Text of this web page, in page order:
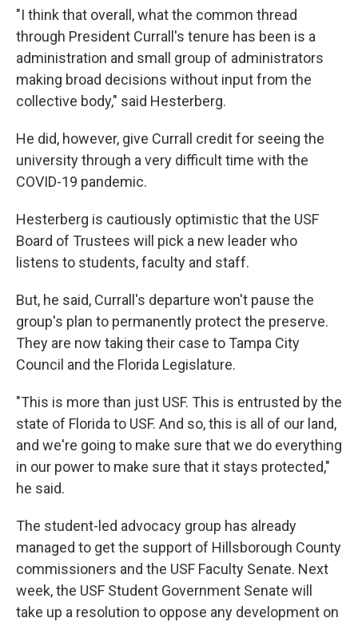
"I think that overall, what the common thread
through President Currall's tenure has been is a
administration and small group of administrators
making broad decisions without input from the
collective body," said Hesterberg.
He did, however, give Currall credit for seeing the
university through a very difficult time with the
COVID-19 pandemic.
Hesterberg is cautiously optimistic that the USF
Board of Trustees will pick a new leader who
listens to students, faculty and staff.
But, he said, Currall's departure won't pause the
group's plan to permanently protect the preserve.
They are now taking their case to Tampa City
Council and the Florida Legislature.
"This is more than just USF. This is entrusted by the
state of Florida to USF. And so, this is all of our land,
and we're going to make sure that we do everything
in our power to make sure that it stays protected,"
he said.
The student-led advocacy group has already
managed to get the support of Hillsborough County
commissioners and the USF Faculty Senate. Next
week, the USF Student Government Senate will
take up a resolution to oppose any development on